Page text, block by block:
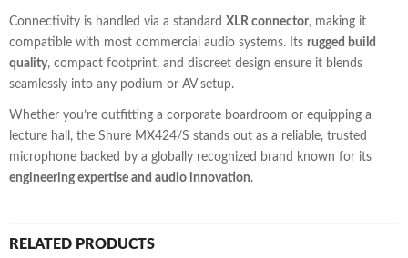
Connectivity is handled via a standard XLR connector, making it
compatible with most commercial audio systems. Its rugged build
quality, compact footprint, and discreet design ensure it blends
seamlessly into any podium or AV setup.
Whether you’re outfitting a corporate boardroom or equipping a
lecture hall, the Shure MX424/S stands out as a reliable, trusted
microphone backed by a globally recognized brand known for its
engineering expertise and audio innovation.
RELATED PRODUCTS